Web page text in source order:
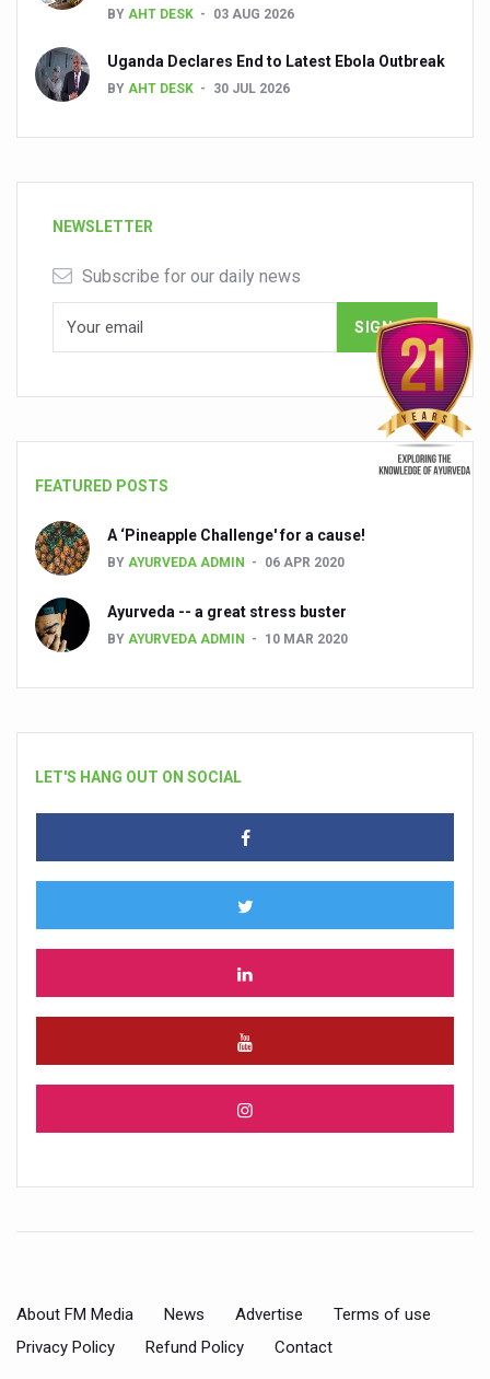
BY AHT DESK 03 AUG 2026
Uganda Declares End to Latest Ebola Outbreak
BY AHT DESK 30 JUL 2026
NEWSLETTER
Subscribe for our daily news
FEATURED POSTS
A ‘Pineapple Challenge' for a cause!
BY AYURVEDA ADMIN 06 APR 2020
Ayurveda -- a great stress buster
BY AYURVEDA ADMIN 10 MAR 2020
LET'S HANG OUT ON SOCIAL
About FM Media News Advertise
Terms of use
Privacy Policy
Refund Policy Contact